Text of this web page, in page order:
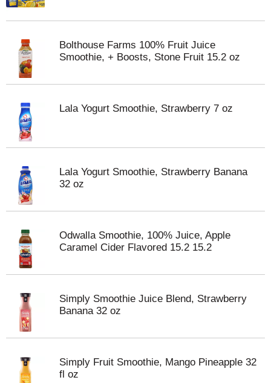
Bolthouse Farms 100% Fruit Juice
Smoothie, + Boosts, Stone Fruit 15.2 oz
Lala Yogurt Smoothie, Strawberry 7 oz
Lala Yogurt Smoothie, Strawberry Banana
32 oz
Odwalla Smoothie, 100% Juice, Apple
Caramel Cider Flavored 15.2 15.2
Simply Smoothie Juice Blend, Strawberry
Banana 32 oz
Simply Fruit Smoothie, Mango Pineapple 32
fl oz